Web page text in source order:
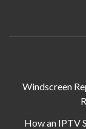
Windscreen
How an IPTV